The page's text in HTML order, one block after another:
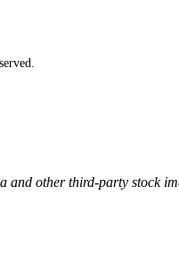
and other third-party stock